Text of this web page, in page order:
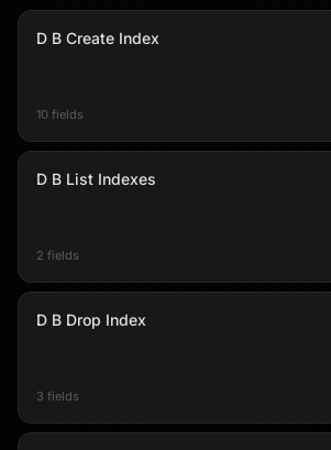
D B Create Index
10 fields
D B List Indexes
2 fields
D B Drop Index
3 fields